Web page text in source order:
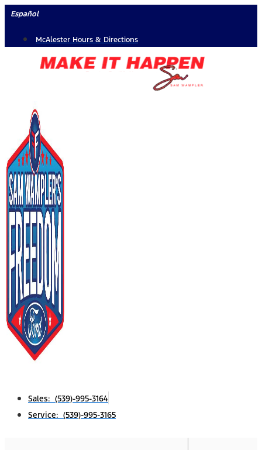
Skip
content
Español
McAlester Hours & Directions
Sales: (539)-995-3164
Service: (539)-995-3165